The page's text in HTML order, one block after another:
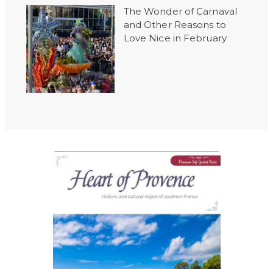
The Wonder of Carnaval
and Other Reasons to
Love Nice in February